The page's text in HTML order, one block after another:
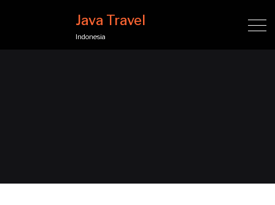
Java Travel
Indonesia